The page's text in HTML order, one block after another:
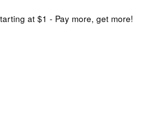
at $1 - Pay more, get more!